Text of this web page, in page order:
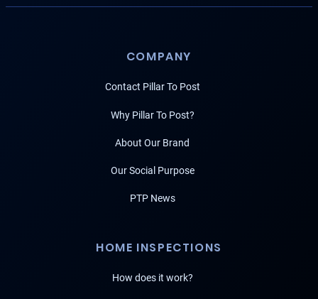
COMPANY
Contact Pillar To Post
Why Pillar To Post?
About Our Brand
Our Social Purpose
PTP News
HOME INSPECTIONS
How does it work?